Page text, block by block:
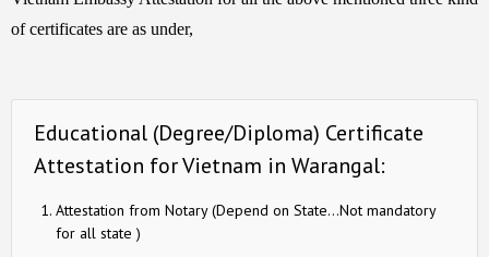
of certificates are as under,
Educational (Degree/Diploma) Certificate
Attestation for Vietnam in Warangal:
Attestation from Notary (Depend on State…Not mandatory
for all state )